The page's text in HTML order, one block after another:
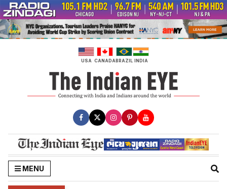
Skip
to
content
USA CANADABRAZIL INDIA
MENU